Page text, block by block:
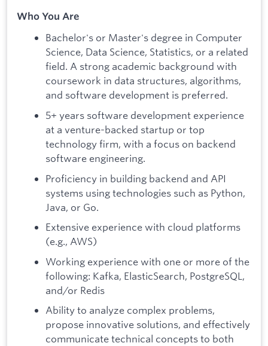
Who You Are
Bachelor's or Master's degree in Computer
Science, Data Science, Statistics, or a related
field. A strong academic background with
coursework in data structures, algorithms,
and software development is preferred.
5+ years software development experience
at a venture-backed startup or top
technology firm, with a focus on backend
software engineering.
Proficiency in building backend and API
systems using technologies such as Python,
Java, or Go.
Extensive experience with cloud platforms
(e.g., AWS)
Working experience with one or more of the
following: Kafka, ElasticSearch, PostgreSQL,
and/or Redis
Ability to analyze complex problems,
propose innovative solutions, and effectively
communicate technical concepts to both